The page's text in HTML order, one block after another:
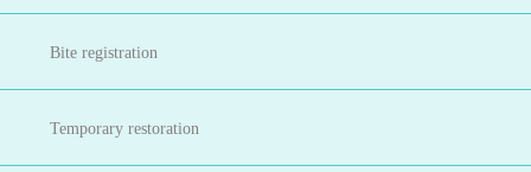
Bite registration
Temporary restoration